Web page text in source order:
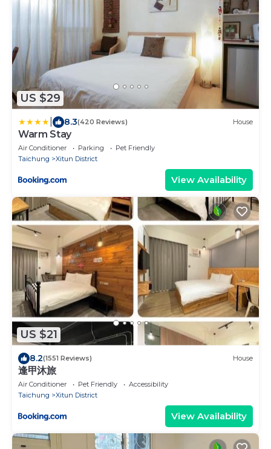
US $29
8.3(420 Reviews) House
Warm Stay
Air Conditioner Parking
Pet Friendly
Taichung
Xitun District
View Availability
US $21
8.2(1551 Reviews) House
逢甲沐旅
Air Conditioner Pet Friendly
Accessibility
Taichung
Xitun District
View Availability